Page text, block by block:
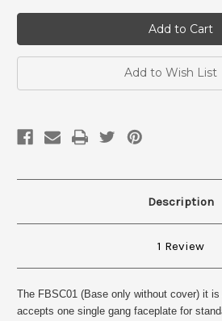
FBSC01
Floor
box
for
concrete
floor
-
One
Floor
box
for
floor
-
Add to Wish List
Description
1 Review
The FBSC01 (Base only without cover) it
accepts one single gang faceplate for